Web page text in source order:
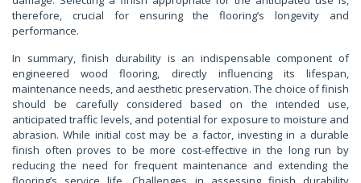
therefore, crucial for ensuring the flooring’s longevity and
performance.
In summary, finish durability is an indispensable component of
engineered wood flooring, directly influencing its lifespan,
maintenance needs, and aesthetic preservation. The choice of finish
should be carefully considered based on the intended use,
anticipated traffic levels, and potential for exposure to moisture and
abrasion. While initial cost may be a factor, investing in a durable
finish often proves to be more cost-effective in the long run by
reducing the need for frequent maintenance and extending the